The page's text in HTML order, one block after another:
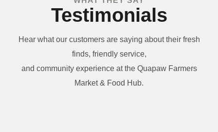
Testimonials
Hear what our customers are saying about their fresh
finds, friendly service,
and community experience at the Quapaw Farmers
Market & Food Hub.